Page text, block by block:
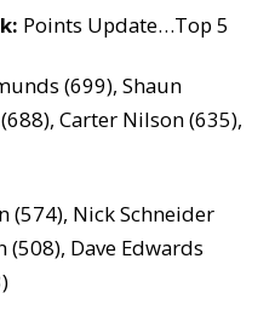
Points Update…Top 5
(699), Shaun
Carter Nilson (635),
(574), Nick Schneider
(508), Dave Edwards